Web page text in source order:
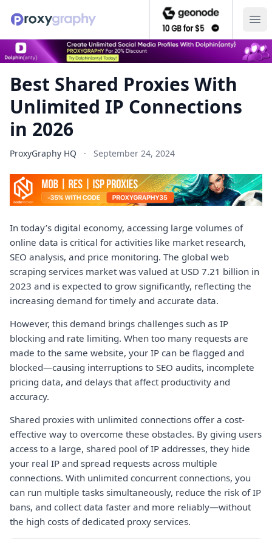
Best Shared Proxies With
Unlimited IP Connections
in 2026
ProxyGraphy HQ · September 24, 2024
In today’s digital economy, accessing large volumes of
online data is critical for activities like market research,
SEO analysis, and price monitoring. The global web
scraping services market was valued at USD 7.21 billion in
2023 and is expected to grow significantly, reflecting the
increasing demand for timely and accurate data.
However, this demand brings challenges such as IP
blocking and rate limiting. When too many requests are
made to the same website, your IP can be flagged and
blocked—causing interruptions to SEO audits, incomplete
pricing data, and delays that affect productivity and
accuracy.
Shared proxies with unlimited connections offer a cost-
effective way to overcome these obstacles. By giving users
access to a large, shared pool of IP addresses, they hide
your real IP and spread requests across multiple
connections. With unlimited concurrent connections, you
can run multiple tasks simultaneously, reduce the risk of IP
bans, and collect data faster and more reliably—without
the high costs of dedicated proxy services.